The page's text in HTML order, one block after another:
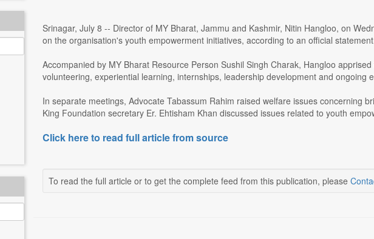
Srinagar, July 8 -- Director of MY Bharat, Jammu and Kashmir, Nitin Hangloo, on
on the organisation's youth empowerment initiatives, according to an official
Accompanied by MY Bharat Resource Person Sushil Singh Charak, Hangloo
volunteering, experiential learning, internships, leadership development and ongoing
In separate meetings, Advocate Tabassum Rahim raised welfare issues concerning
King Foundation secretary Er. Ehtisham Khan discussed issues related to youth
Click here to read full article from source
To read the full article or to get the complete feed from this publication, please